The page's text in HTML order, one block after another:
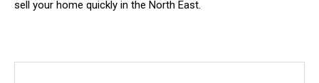
sell your home quickly in the North East.